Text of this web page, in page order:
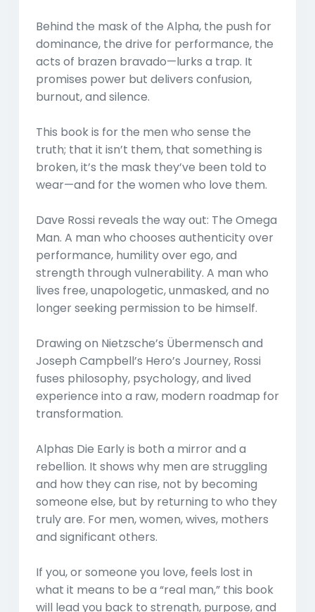
Behind the mask of the Alpha, the push for
dominance, the drive for performance, the
acts of brazen bravado—lurks a trap. It
promises power but delivers confusion,
burnout, and silence.
This book is for the men who sense the
truth; that it isn’t them, that something is
broken, it’s the mask they’ve been told to
wear—and for the women who love them.
Dave Rossi reveals the way out: The Omega
Man. A man who chooses authenticity over
performance, humility over ego, and
strength through vulnerability. A man who
lives free, unapologetic, unmasked, and no
longer seeking permission to be himself.
Drawing on Nietzsche’s Übermensch and
Joseph Campbell’s Hero’s Journey, Rossi
fuses philosophy, psychology, and lived
experience into a raw, modern roadmap for
transformation.
Alphas Die Early is both a mirror and a
rebellion. It shows why men are struggling
and how they can rise, not by becoming
someone else, but by returning to who they
truly are. For men, women, wives, mothers
and significant others.
If you, or someone you love, feels lost in
what it means to be a “real man,” this book
will lead you back to strength, purpose, and